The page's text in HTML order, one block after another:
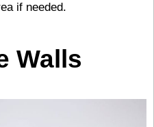
if needed.
Walls